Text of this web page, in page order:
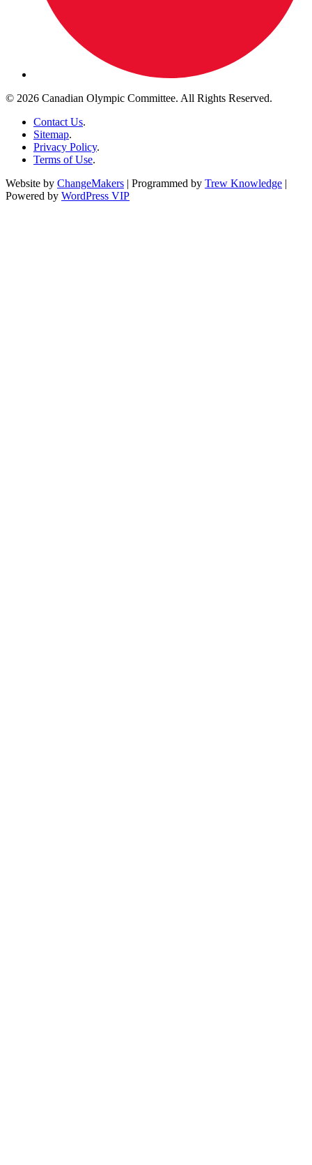
© 2026 Canadian Olympic Committee. All Rights Reserved.
Contact Us.
Sitemap.
Privacy Policy.
Terms of Use.
Website by ChangeMakers | Programmed by Trew Knowledge |
Powered by WordPress VIP